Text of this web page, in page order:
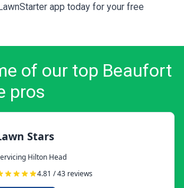
app today for your free
of our top Beaufort
pros
Stars
Hilton Head
4.81 / 43 reviews